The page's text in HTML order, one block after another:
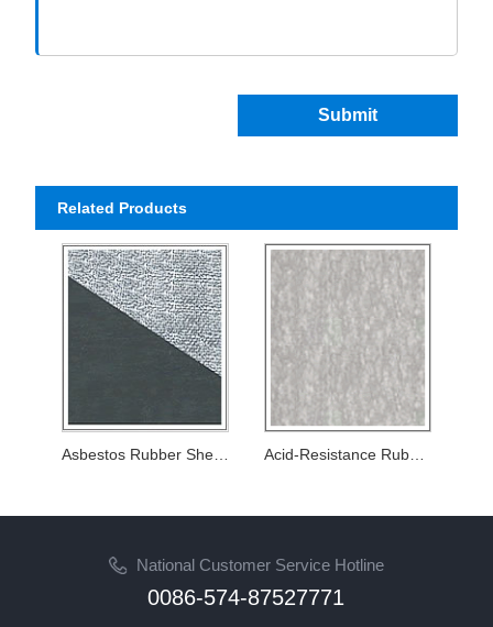
Submit
Related Products
Asbestos Rubber Sheet with wire net strengthening Acid-Resistance Rubber Sheets
National Customer Service Hotline
0086-574-87527771